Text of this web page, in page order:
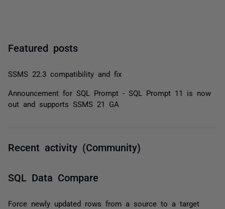
Featured posts
SSMS 22.3 compatibility and fix
Announcement for SQL Prompt - SQL Prompt 11 is now
out and supports SSMS 21 GA
Recent activity (Community)
SQL Data Compare
Force newly updated rows from a source to a target